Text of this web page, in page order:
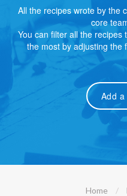
All the recipes wrote by the
core
You can filter all the
the most by adjusting the
Add
Home